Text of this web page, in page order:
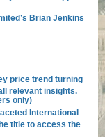
Brian Jenkins
price trend turning
relevant insights.
only)
International
title to access the